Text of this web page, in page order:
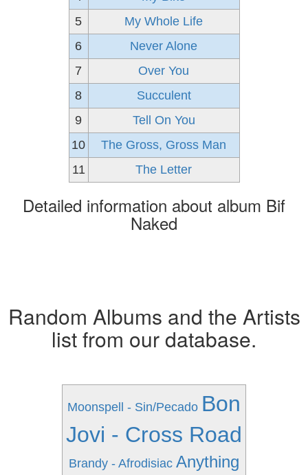
5
My Whole Life
6
Never Alone
7
Over You
8
Succulent
9
Tell On You
10
The Gross, Gross Man
11
The Letter
Detailed information about album Bif
Naked
Random Albums and the Artists
list from our database.
Moonspell - Sin/Pecado Bon
Jovi - Cross Road
Brandy - Afrodisiac Anything